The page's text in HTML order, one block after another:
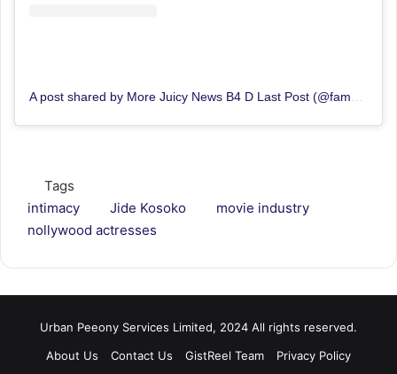
Tags
intimacy
Jide Kosoko
movie industry
nollywood actresses
Urban Peeony Services Limited, 2024 All rights reserved.
About Us
Contact Us GistReel Team Privacy Policy